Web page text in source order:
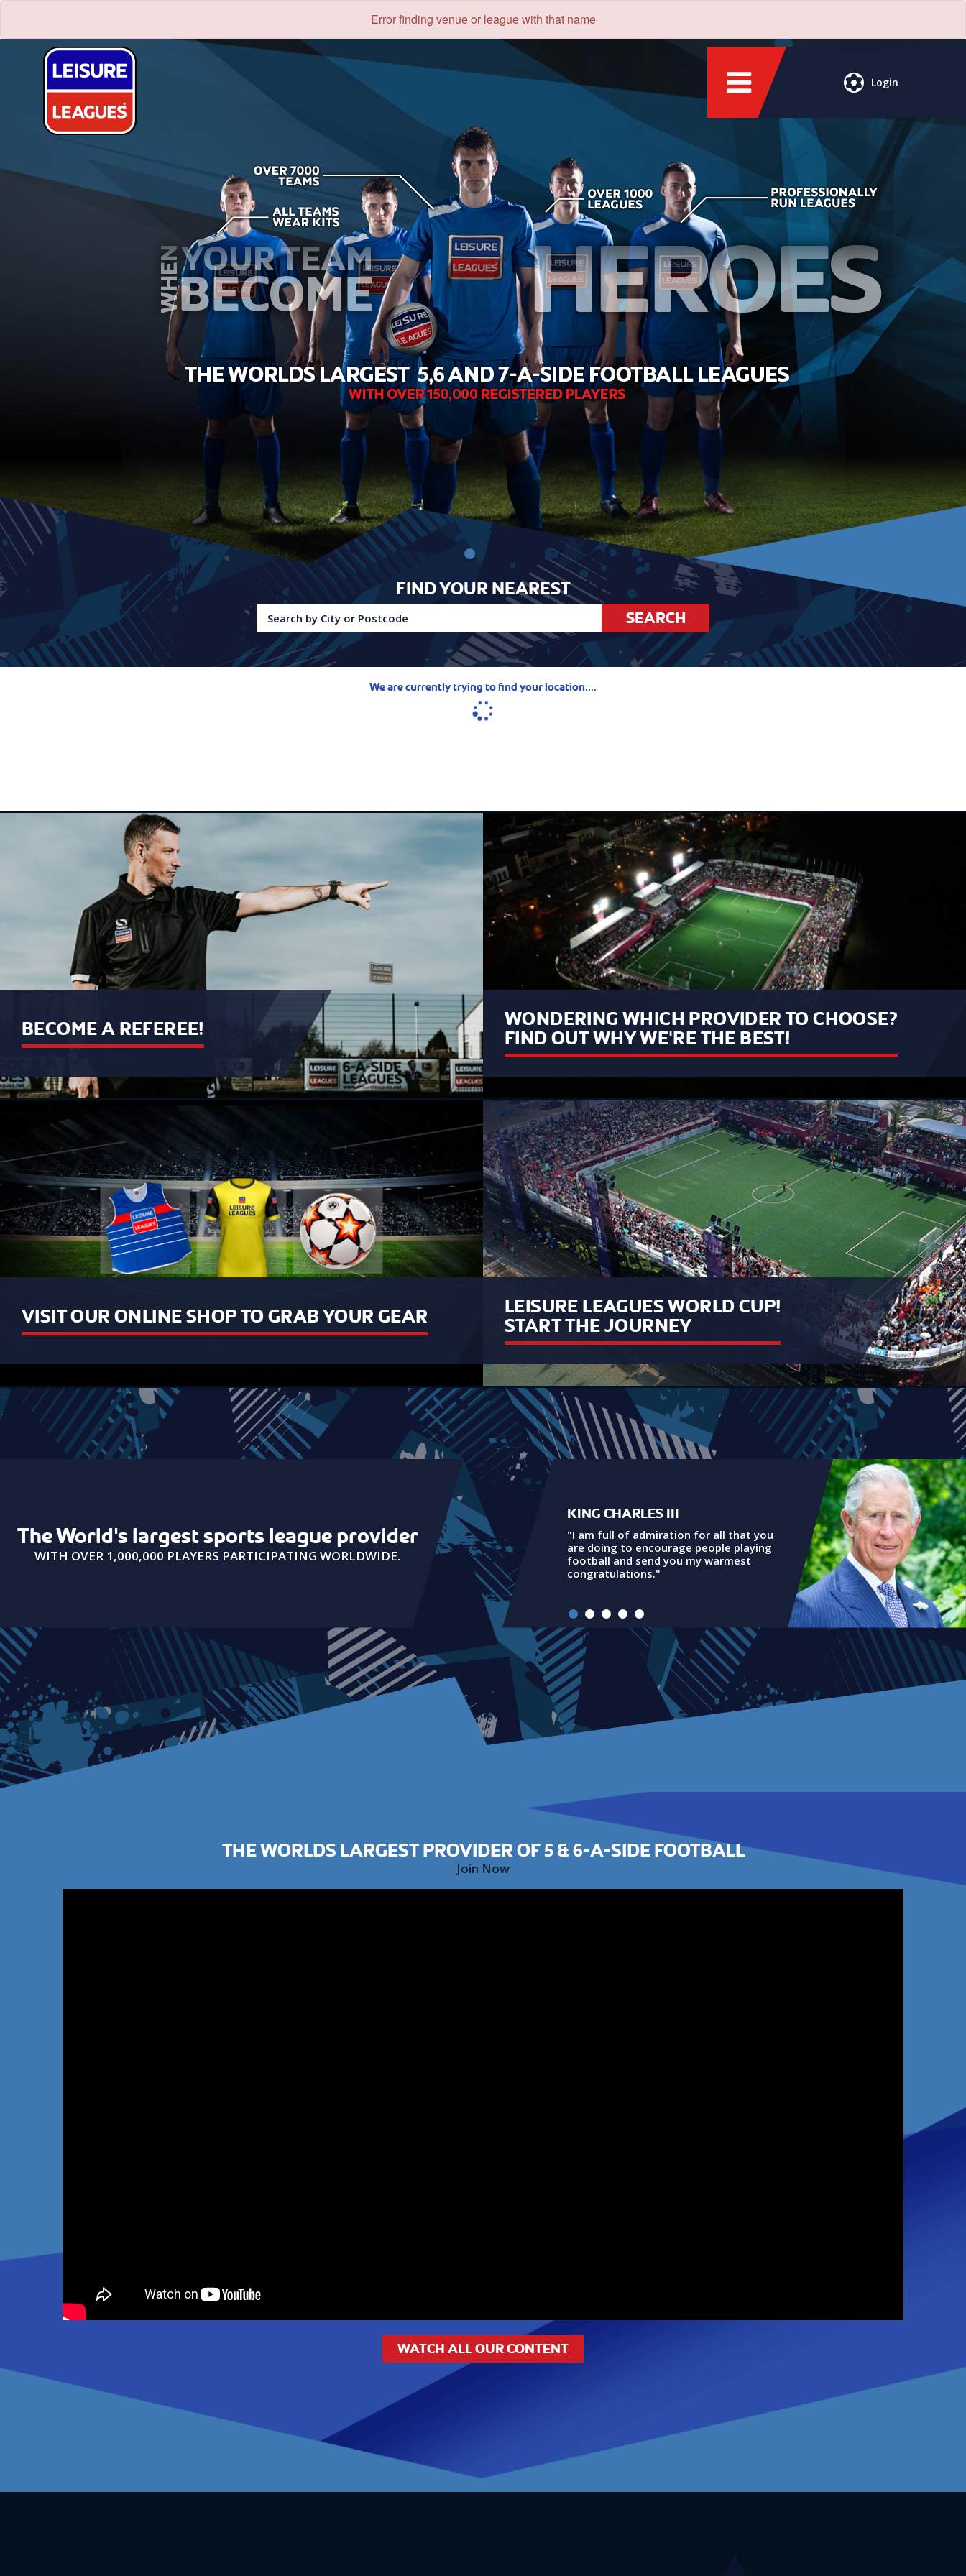
Error finding venue or league with that name
Login
FIND YOUR NEAREST
SEARCH
We are currently trying to find your location....
BECOME A REFEREE!
WONDERING WHICH PROVIDER TO CHOOSE?
FIND OUT WHY WE'RE THE BEST!
VISIT OUR ONLINE SHOP TO GRAB YOUR GEAR
LEISURE LEAGUES WORLD CUP!
START THE JOURNEY
The World's largest sports league provider
WITH OVER 1,000,000 PLAYERS PARTICIPATING WORLDWIDE.
USAIN BOLT
"It was really fun playing with you
guys!"
KING CHARLES III
"I am full of admiration for all that you
are doing to encourage people playing
football and send you my warmest
congratulations."
THE WORLDS LARGEST PROVIDER OF 5 & 6-A-SIDE FOOTBALL
Join Now
WATCH ALL OUR CONTENT